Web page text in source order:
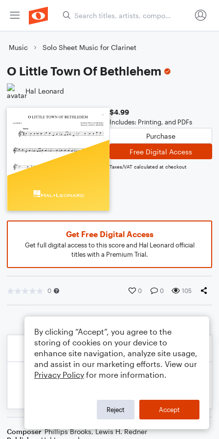
Music Solo Sheet Music for Clarinet
O Little Town Of Bethlehem
Hal Leonard
$4.99
Includes: Printing, and PDFs
Purchase
Free Digital Access
Taxes/VAT calculated at checkout
Get Free Digital Access
Get full digital access to this score and Hal Leonard official
titles with a Premium Trial.
0 0 0 105
Composer Phillips Brooks,Lewis H. Redner
By clicking “Accept”, you agree to the
storing of cookies on your device to
enhance site navigation, analyze site usage,
and assist in our marketing efforts. View our
Privacy Policy for more information.
Reject Accept